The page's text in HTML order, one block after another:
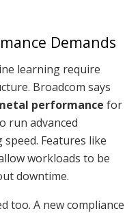
Demands
learning require
Broadcom says
performance for
run advanced
Features like
workloads to be
downtime.
too. A new compliance